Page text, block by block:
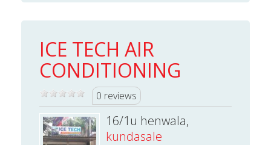
ICE TECH AIR
CONDITIONING
0 reviews
16/1u henwala,
kundasale